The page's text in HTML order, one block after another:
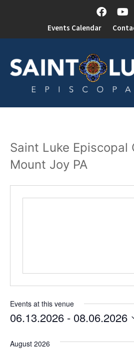
Events Calendar
Saint Luke Episcopal
Mount Joy PA
Events at this venue
06.13.2026 - 08.06.2026
August 2026